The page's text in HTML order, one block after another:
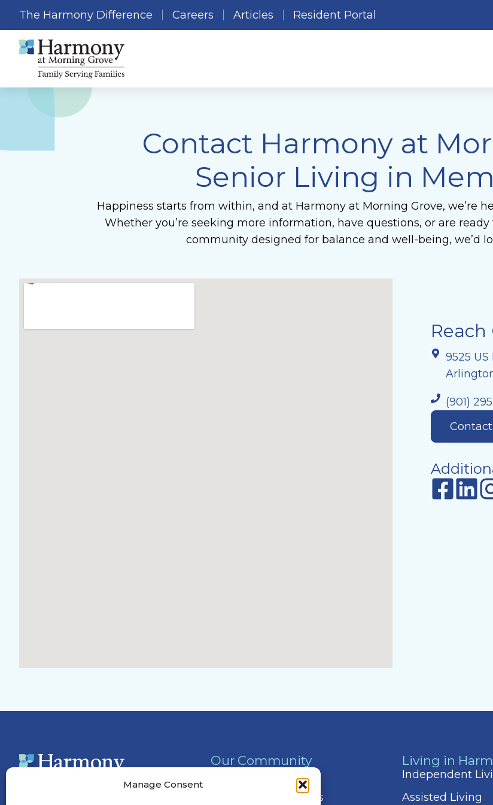
Manage Consent
The Harmony Difference Careers Articles Resident Portal
Contact Harmony at
Senior Living in
Happiness starts from within, and at Harmony at Morning Grove, we’re
Whether you’re seeking more information, have questions, or are
community designed for balance and well-being, we’d
9525
(901)
Our Community
Services & Amenities
Living in
Independent
Assisted Living